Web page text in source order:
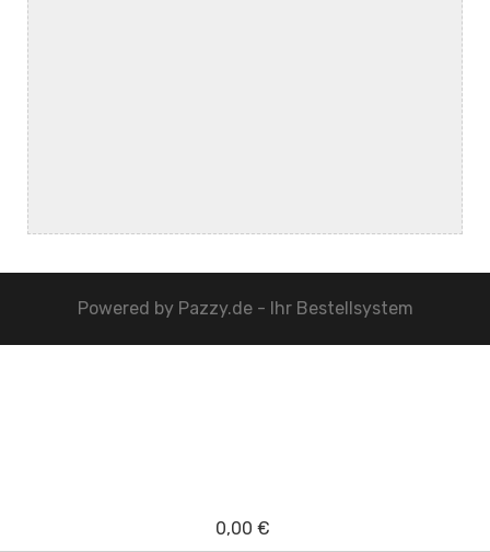
Powered by Pazzy.de - Ihr Bestellsystem
0,00 €